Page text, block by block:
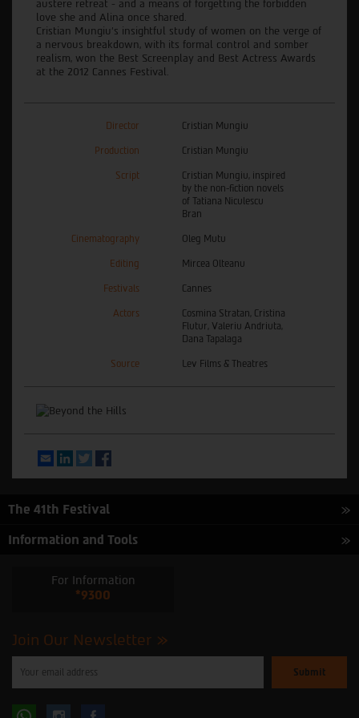
austere retreat - and a means of forgetting the forbidden
love she and Alina once shared.
Cristian Mungiu’s insightful study of women on the verge of
a nervous breakdown, with its formal control and somber
realism, won the Best Screenplay and Best Actress Awards
at the 2012 Cannes Festival.
Director Cristian Mungiu
Production Cristian Mungiu
Script
Cristian Mungiu, inspired
by the non-fiction novels
of Tatiana Niculescu
Bran
Cinematography Oleg Mutu
Editing Mircea Olteanu
Festivals Cannes
Actors
Cosmina Stratan, Cristina
Flutur, Valeriu Andriuta,
Dana Tapalaga
Source Lev Films & Theatres
EmailLinkedInTwitter
The 41th Festival
Information and Tools
For Information
*9300
Join Our Newsletter
enter
Follow Follow